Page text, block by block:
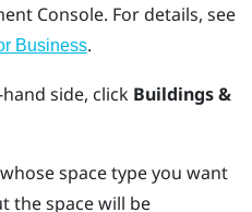
Console. For details, see
Business.
side, click Buildings &
space type you want
the space will be